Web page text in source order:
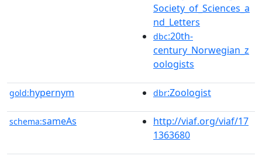
Society_of_Sciences_a
nd_Letters
dbc:20th-
century_Norwegian_z
oologists
gold:hypernym dbr:Zoologist
schema:sameAs
http://viaf.org/viaf/17
1363680